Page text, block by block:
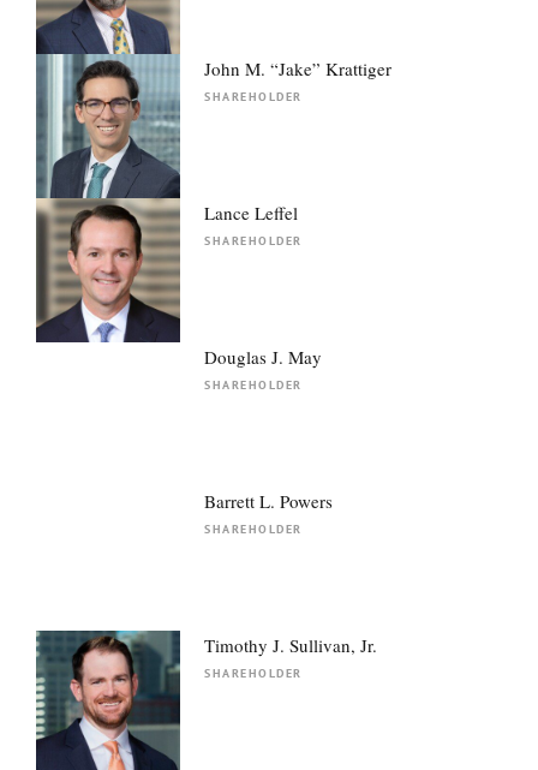
John M. “Jake” Krattiger
SHAREHOLDER
Lance Leffel
SHAREHOLDER
Douglas J. May
SHAREHOLDER
Barrett L. Powers
SHAREHOLDER
Timothy J. Sullivan, Jr.
SHAREHOLDER